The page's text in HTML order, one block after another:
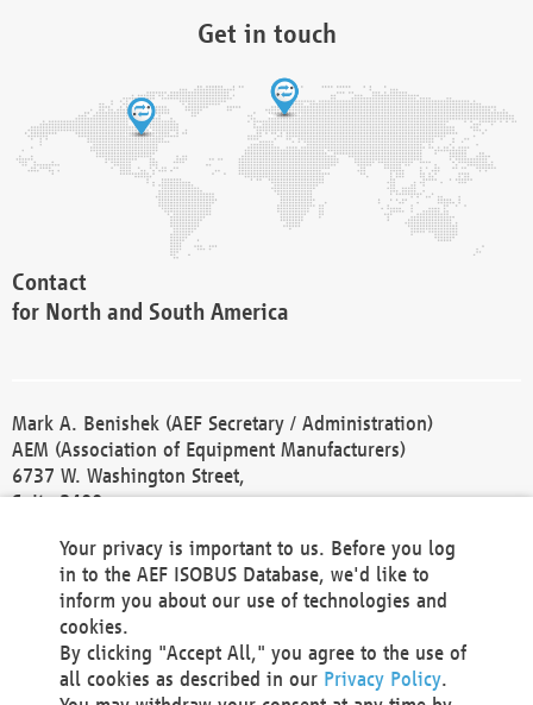
Get in touch
Contact
for North and South America
Mark A. Benishek (AEF Secretary / Administration)
AEM (Association of Equipment Manufacturers)
6737 W. Washington Street,
Suite 2400
Phone +1 414 298 4118
Fax +1 414 272 1170
america@aef-online.org
Contact
Your privacy is important to us. Before you log
in to the AEF ISOBUS Database, we'd like to
inform you about our use of technologies and
cookies.
By clicking "Accept All," you agree to the use of
all cookies as described in our Privacy Policy.